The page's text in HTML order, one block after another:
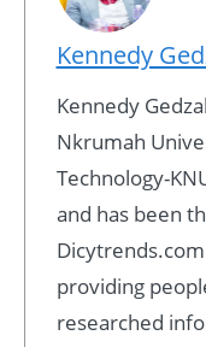
Kennedy
Kennedy
Nkrumah
Technology-
and has been
providing
researched